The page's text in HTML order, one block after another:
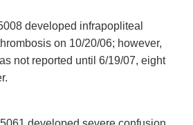
developed infrapopliteal
on 10/20/06; however,
not reported until 6/19/07, eight